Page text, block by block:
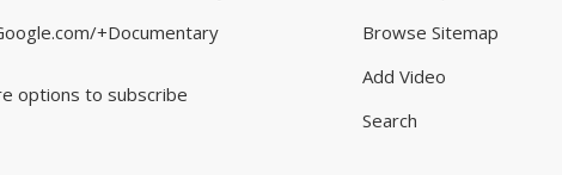
+Documentary
options to subscribe
Browse Sitemap
Add Video
Search